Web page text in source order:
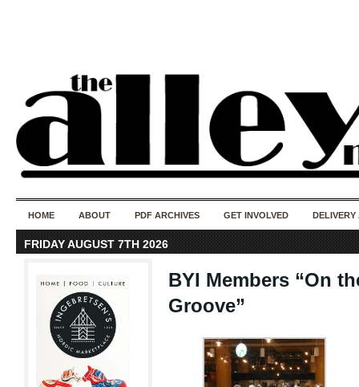
HOME ABOUT PDF ARCHIVES GET INVOLVED DELIVERY
FRIDAY AUGUST 7TH 2026
BYI Members “On
Groove”